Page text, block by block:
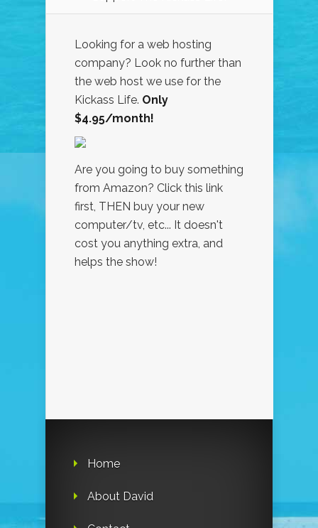
Looking for a web hosting
company? Look no further than
the web host we use for the
Kickass Life. Only
$4.95/month!
Are you going to buy something
from Amazon? Click this link
first, THEN buy your new
computer/tv, etc... It doesn't
cost you anything extra, and
helps the show!
Home
About David